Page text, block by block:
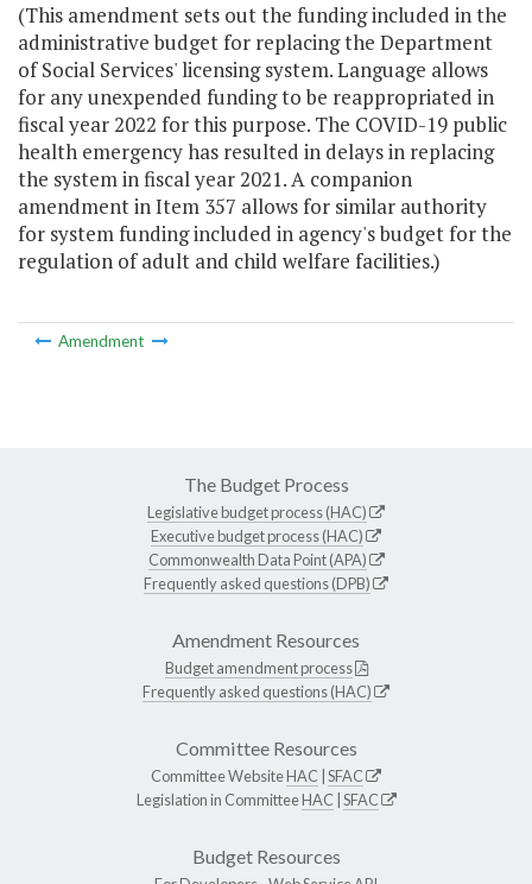
(This amendment sets out the funding included in the
administrative budget for replacing the Department
of Social Services' licensing system. Language allows
for any unexpended funding to be reappropriated in
fiscal year 2022 for this purpose. The COVID-19 public
health emergency has resulted in delays in replacing
the system in fiscal year 2021. A companion
amendment in Item 357 allows for similar authority
for system funding included in agency's budget for the
regulation of adult and child welfare facilities.)
Amendment
The Budget Process
Legislative budget process (HAC)
Executive budget process (HAC)
Commonwealth Data Point (APA)
Frequently asked questions (DPB)
Amendment Resources
Budget amendment process
Frequently asked questions (HAC)
Committee Resources
Committee WebsiteHAC SFAC
Legislation in CommitteeHAC SFAC
Budget Resources